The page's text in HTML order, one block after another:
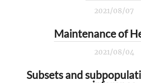
2021/08/07
Maintenance of
2021/08/04
Subsets and